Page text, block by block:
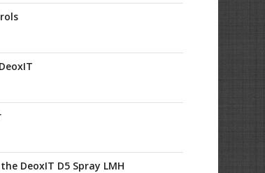
DeoxIT D5 Spray LMH